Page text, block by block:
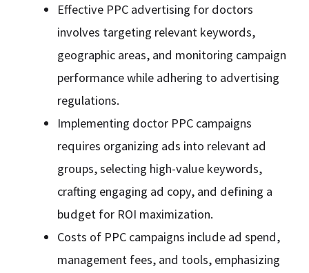
Effective PPC advertising for doctors
involves targeting relevant keywords,
geographic areas, and monitoring campaign
performance while adhering to advertising
regulations.
Implementing doctor PPC campaigns
requires organizing ads into relevant ad
groups, selecting high-value keywords,
crafting engaging ad copy, and defining a
budget for ROI maximization.
Costs of PPC campaigns include ad spend,
management fees, and tools, emphasizing